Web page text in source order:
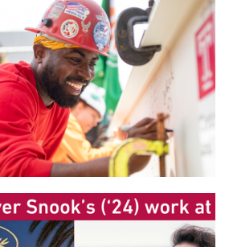
was recently held at the
construction site of the
Caroline Kimmel Pavilion for
Arts and Communication to
celebrate the completion of
the building’s structural
framework.
Photo by Ryan S.
Brandenberg